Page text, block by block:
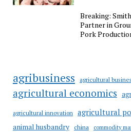
Breaking:
Partner in
Pork
agribusiness agricultural
agricultural economics
agricultural innovation agricultural
animal husbandry china commodity